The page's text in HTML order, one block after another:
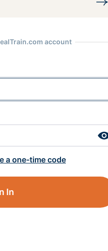
account
a one-time code
In